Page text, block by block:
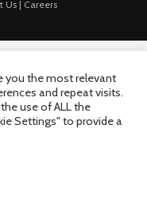
Us | Careers
you the most relevant
and repeat visits.
use of ALL the
Settings" to provide a